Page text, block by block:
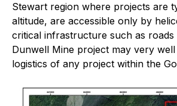
Stewart region where projects are
altitude, are accessible only by
critical infrastructure such as roads
Dunwell Mine project may very
logistics of any project within the